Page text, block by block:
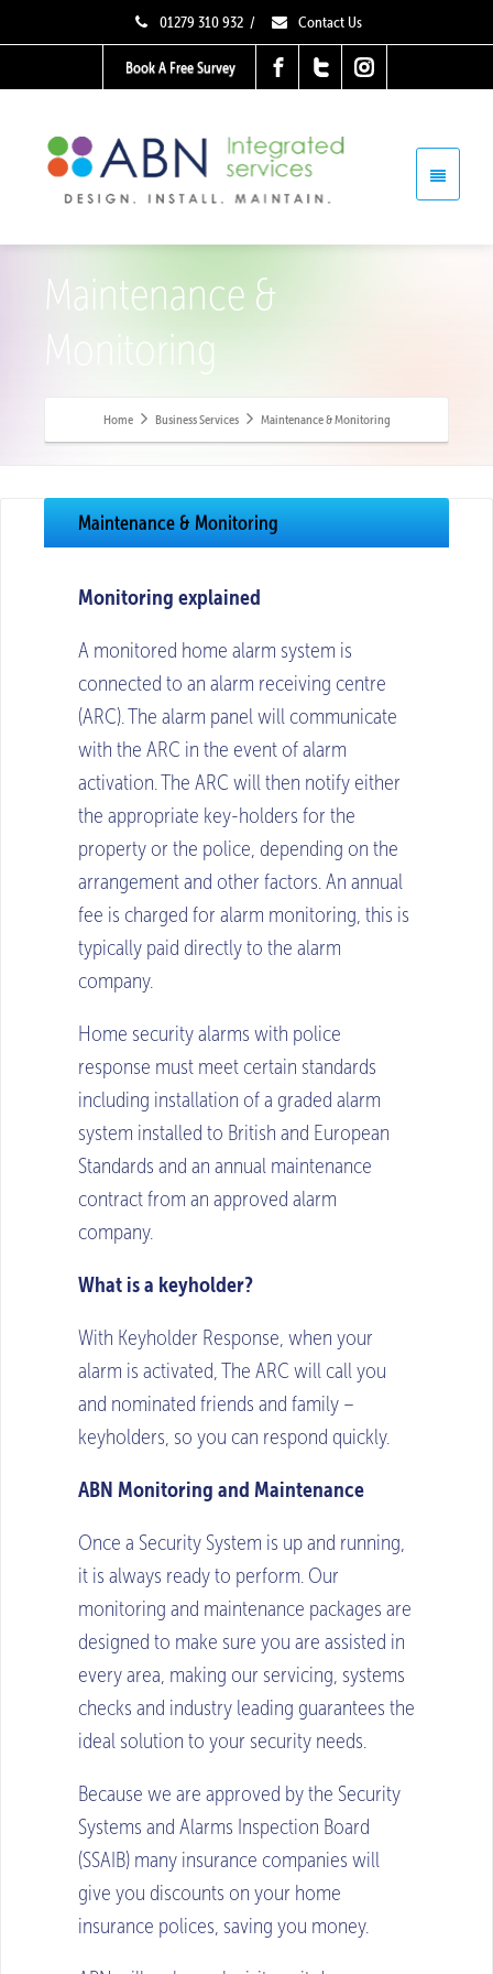
01279 310 932 / Contact Us
Book A Free Survey
Maintenance &
Monitoring
Home Business Services Maintenance & Monitoring
Maintenance & Monitoring
Monitoring explained
A monitored home alarm system is
connected to an alarm receiving centre
(ARC). The alarm panel will communicate
with the ARC in the event of alarm
activation. The ARC will then notify either
the appropriate key-holders for the
property or the police, depending on the
arrangement and other factors. An annual
fee is charged for alarm monitoring, this is
typically paid directly to the alarm
company.
Home security alarms with police
response must meet certain standards
including installation of a graded alarm
system installed to British and European
Standards and an annual maintenance
contract from an approved alarm
company.
What is a keyholder?
With Keyholder Response, when your
alarm is activated, The ARC will call you
and nominated friends and family –
keyholders, so you can respond quickly.
ABN Monitoring and Maintenance
Once a Security System is up and running,
it is always ready to perform. Our
monitoring and maintenance packages are
designed to make sure you are assisted in
every area, making our servicing, systems
checks and industry leading guarantees the
ideal solution to your security needs.
Because we are approved by the Security
Systems and Alarms Inspection Board
(SSAIB) many insurance companies will
give you discounts on your home
insurance polices, saving you money.